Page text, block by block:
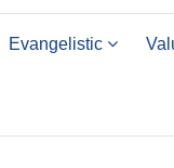
Evangelistic